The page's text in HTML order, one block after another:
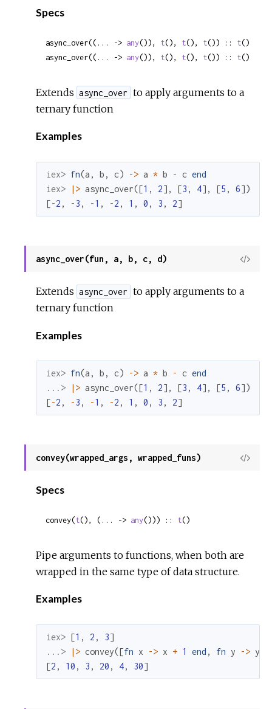
Specs
async_over((... -> any()), t(), t(), t()) :: t()
async_over((... -> any()), t(), t(), t()) :: t()
Extends async_over to apply arguments to a
ternary function
Examples
iex> fn(a , b , c) -> a * b - c end
iex>
|> async_over([1 , 2] , [3 , 4] , [5 , 6])
[-2 , -3 , -1 , -2 , 1 , 0 , 3 , 2]
async_over(fun, a, b, c, d)
View
Extends async_over to apply arguments to a
ternary function
Examples
iex> fn(a , b , c) -> a * b - c end
...>
|> async_over([1 , 2] , [3 , 4] , [5 , 6])
[-2 , -3 , -1 , -2 , 1 , 0 , 3 , 2]
convey(wrapped_args, wrapped_funs)
View
Specs
convey(t(), (... -> any())) :: t()
Pipe arguments to functions, when both are
wrapped in the same type of data structure.
Examples
iex> [1 , 2 , 3]
...>
|> convey([fn x -> x + 1 end , fn y -> y
[2 , 10 , 3 , 20 , 4, 30]